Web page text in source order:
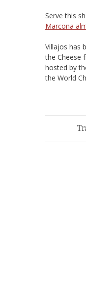
Serve this
Marcona
Villajos has
the Cheese
hosted by
the World